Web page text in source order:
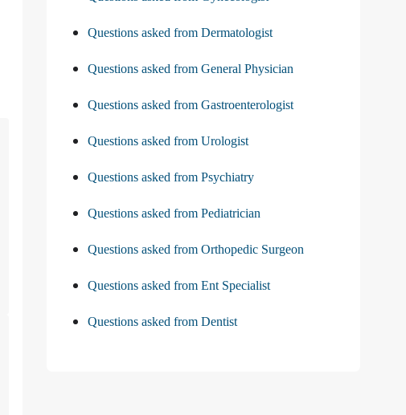
Questions asked from Dermatologist
Questions asked from General Physician
Questions asked from Gastroenterologist
Questions asked from Urologist
Questions asked from Psychiatry
Questions asked from Pediatrician
Questions asked from Orthopedic Surgeon
Questions asked from Ent Specialist
Questions asked from Dentist